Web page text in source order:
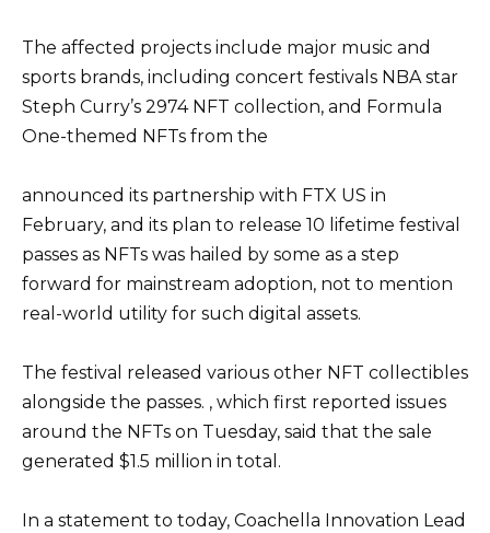
The affected projects include major music and
sports brands, including concert festivals NBA star
Steph Curry’s 2974 NFT collection, and Formula
One-themed NFTs from the
announced its partnership with FTX US in
February, and its plan to release 10 lifetime festival
passes as NFTs was hailed by some as a step
forward for mainstream adoption, not to mention
real-world utility for such digital assets.
The festival released various other NFT collectibles
alongside the passes. , which first reported issues
around the NFTs on Tuesday, said that the sale
generated $1.5 million in total.
In a statement to today, Coachella Innovation Lead